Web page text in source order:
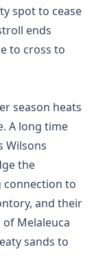
spot to cease
ends
to cross to
season heats
A long time
Wilsons
the
connection to
and their
Melaleuca
sands to